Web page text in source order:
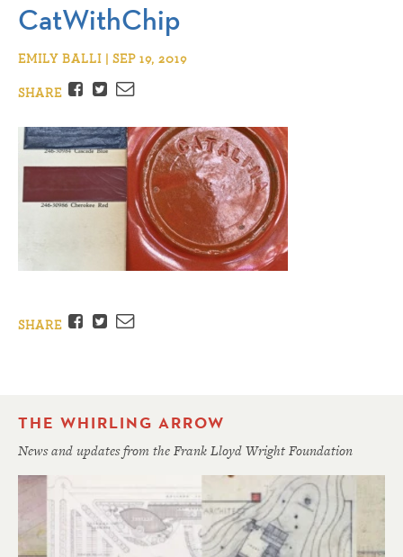
CatWithChip
EMILY BALLI | SEP 19, 2019
SHARE
Facebook
TwitterEmail
SHARE Facebook
TwitterEmail
THE WHIRLING ARROW
News and updates from the Frank Lloyd Wright Foundation